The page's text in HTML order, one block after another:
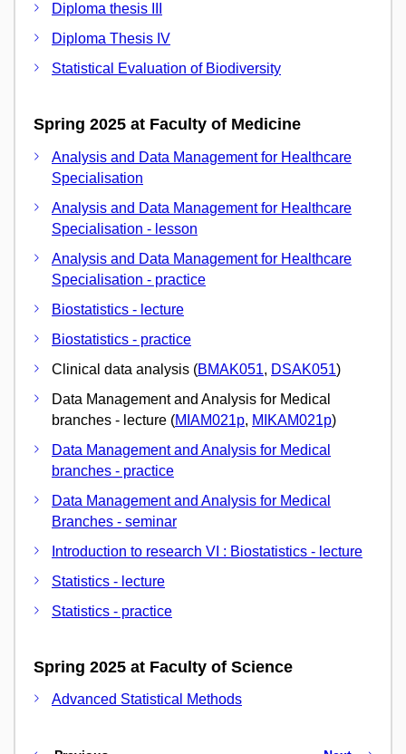
Diploma thesis III
Diploma Thesis IV
Statistical Evaluation of Biodiversity
Spring 2025 at Faculty of Medicine
Analysis and Data Management for Healthcare
Specialisation
Analysis and Data Management for Healthcare
Specialisation - lesson
Analysis and Data Management for Healthcare
Specialisation - practice
Biostatistics - lecture
Biostatistics - practice
Clinical data analysis (BMAK051, DSAK051)
Data Management and Analysis for Medical
branches - lecture (MIAM021p, MIKAM021p)
Data Management and Analysis for Medical
branches - practice
Data Management and Analysis for Medical
Branches - seminar
Introduction to research VI : Biostatistics - lecture
Statistics - lecture
Statistics - practice
Spring 2025 at Faculty of Science
Advanced Statistical Methods